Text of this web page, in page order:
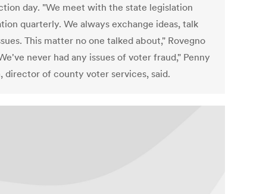
day. "We meet with the state legislation
quarterly. We always exchange ideas, talk
This matter no one talked about," Rovegno
never had any issues of voter fraud," Penny
director of county voter services, said.